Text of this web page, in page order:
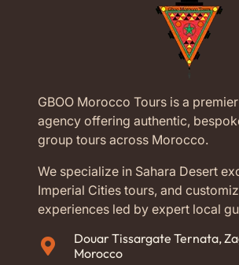
GBOO Morocco Tours is a
agency offering authentic,
group tours across Morocco.
We specialize in Sahara Desert
Imperial Cities tours, and
experiences led by expert local
Douar Tissargate Ternata,
Morocco